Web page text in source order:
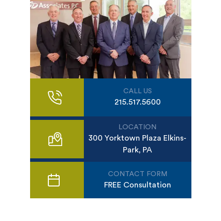
CALL US
215.517.5600
LOCATION
300 Yorktown Plaza Elkins-
Park, PA
CONTACT FORM
FREE Consultation